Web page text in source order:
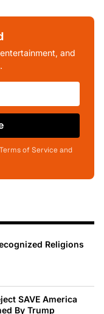
and
of Service and
Religions
SAVE America
By Trump